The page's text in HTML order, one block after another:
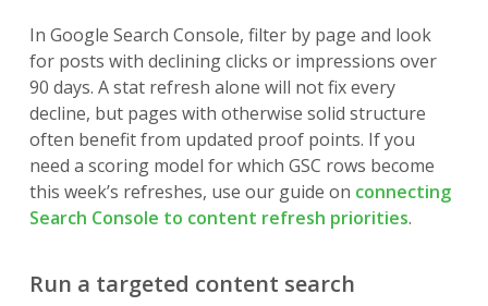
In Google Search Console, filter by page and look
for posts with declining clicks or impressions over
90 days. A stat refresh alone will not fix every
decline, but pages with otherwise solid structure
often benefit from updated proof points. If you
need a scoring model for which GSC rows become
this week’s refreshes, use our guide on connecting
Search Console to content refresh priorities.
Run a targeted content search